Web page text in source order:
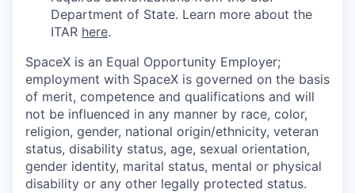
Department of State. Learn more about the
ITAR here.
SpaceX is an Equal Opportunity Employer;
employment with SpaceX is governed on the basis
of merit, competence and qualifications and will
not be influenced in any manner by race, color,
religion, gender, national origin/ethnicity, veteran
status, disability status, age, sexual orientation,
gender identity, marital status, mental or physical
disability or any other legally protected status.